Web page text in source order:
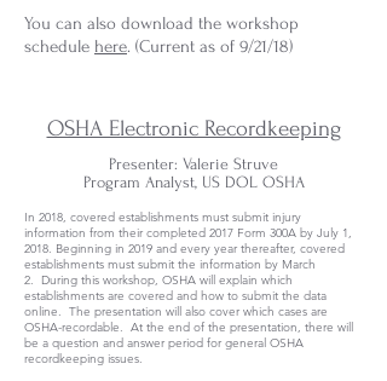
You can also download the workshop
schedule here. (Current as of 9/21/18)
OSHA Electronic Recordkeeping
Presenter: Valerie Struve
Program Analyst, US DOL OSHA
In 2018, covered establishments must submit injury
information from their completed 2017 Form 300A by July 1,
2018. Beginning in 2019 and every year thereafter, covered
establishments must submit the information by March
2. During this workshop, OSHA will explain which
establishments are covered and how to submit the data
online. The presentation will also cover which cases are
OSHA-recordable. At the end of the presentation, there will
be a question and answer period for general OSHA
recordkeeping issues.